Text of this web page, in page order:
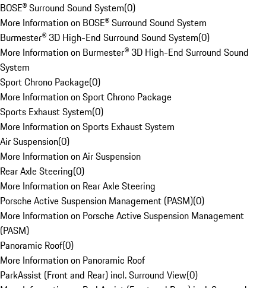
BOSE® Surround Sound System(0)
More Information on BOSE® Surround Sound System
Burmester® 3D High-End Surround Sound System(0)
More Information on Burmester® 3D High-End Surround Sound
System
Sport Chrono Package(0)
More Information on Sport Chrono Package
Sports Exhaust System(0)
More Information on Sports Exhaust System
Air Suspension(0)
More Information on Air Suspension
Rear Axle Steering(0)
More Information on Rear Axle Steering
Porsche Active Suspension Management (PASM)(0)
More Information on Porsche Active Suspension Management
(PASM)
Panoramic Roof(0)
More Information on Panoramic Roof
ParkAssist (Front and Rear) incl. Surround View(0)